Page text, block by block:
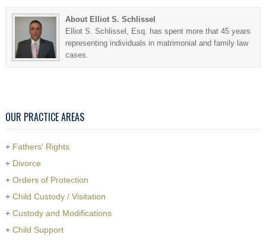
About Elliot S. Schlissel
Elliot S. Schlissel, Esq. has spent more that 45 years
representing individuals in matrimonial and family law
cases.
OUR PRACTICE AREAS
+ Fathers' Rights
+ Divorce
+ Orders of Protection
+ Child Custody / Visitation
+ Custody and Modifications
+ Child Support